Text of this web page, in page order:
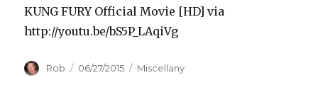
KUNG FURY Official Movie [HD] via
http://youtu.be/bS5P_LAqiVg
Author
Rob
Posted
06/27/2015 Categories
Miscellany